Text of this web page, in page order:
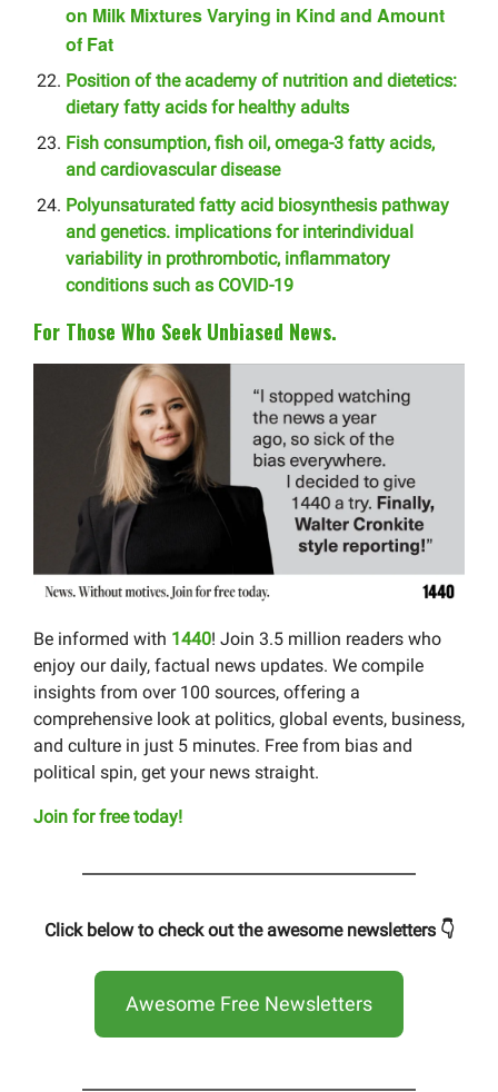
on Milk Mixtures Varying in Kind and Amount
of Fat
Position of the academy of nutrition and dietetics:
dietary fatty acids for healthy adults
Fish consumption, fish oil, omega-3 fatty acids,
and cardiovascular disease
Polyunsaturated fatty acid biosynthesis pathway
and genetics. implications for interindividual
variability in prothrombotic, inflammatory
conditions such as COVID-19
For Those Who Seek Unbiased News.
Be informed with 1440! Join 3.5 million readers who
enjoy our daily, factual news updates. We compile
insights from over 100 sources, offering a
comprehensive look at politics, global events, business,
and culture in just 5 minutes. Free from bias and
political spin, get your news straight.
Join for free today!
Click below to check out the awesome newsletters 👇
Awesome Free Newsletters